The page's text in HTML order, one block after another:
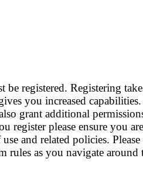
registered. Registering
you increased
grant additional
register please ensure you are
and related policies. Please
rules as you navigate around